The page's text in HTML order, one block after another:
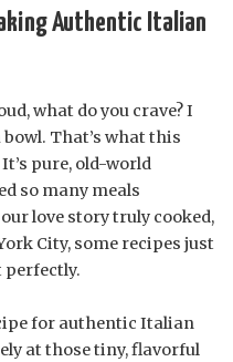
Authentic Italian
what do you crave? I
That’s what this
pure, old-world
so many meals
love story truly cooked,
City, some recipes just
perfectly.
for authentic Italian
at those tiny, flavorful